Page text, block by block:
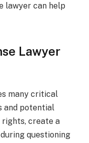
lawyer can help
Lawyer
many critical
and potential
rights, create a
questioning